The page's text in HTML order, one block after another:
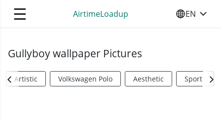
☰ AirtimeLoadup SELECT
EN
Gullyboy wallpaper Pictures
Artistic Volkswagen Polo Aesthetic Sports